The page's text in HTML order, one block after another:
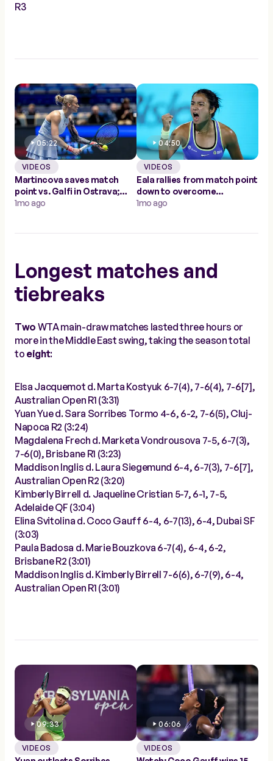
R3
05:22
VIDEOS
Martincova saves match
point vs. Galfi in Ostrava;
first WTA win since 2023
1mo ago
04:50
VIDEOS
Eala rallies from match point
down to overcome
Sasnovich in Abu Dhabi
1mo ago
Longest matches and
tiebreaks
Two WTA main-draw matches lasted three hours or
more in the Middle East swing, taking the season total
to eight:
Elsa Jacquemot d. Marta Kostyuk 6-7(4), 7-6(4), 7-6[7],
Australian Open R1 (3:31)
Yuan Yue d. Sara Sorribes Tormo 4-6, 6-2, 7-6(5), Cluj-
Napoca R2 (3:24)
Magdalena Frech d. Marketa Vondrousova 7-5, 6-7(3),
7-6(0), Brisbane R1 (3:23)
Maddison Inglis d. Laura Siegemund 6-4, 6-7(3), 7-6[7],
Australian Open R2 (3:20)
Kimberly Birrell d. Jaqueline Cristian 5-7, 6-1, 7-5,
Adelaide QF (3:04)
Elina Svitolina d. Coco Gauff 6-4, 6-7(13), 6-4, Dubai SF
(3:03)
Paula Badosa d. Marie Bouzkova 6-7(4), 6-4, 6-2,
Brisbane R2 (3:01)
Maddison Inglis d. Kimberly Birrell 7-6(6), 6-7(9), 6-4,
Australian Open R1 (3:01)
09:33
VIDEOS
06:06
VIDEOS